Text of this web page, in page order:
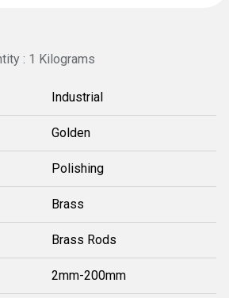
: 1 Kilograms
Industrial
Golden
Polishing
Brass
Brass Rods
2mm-200mm